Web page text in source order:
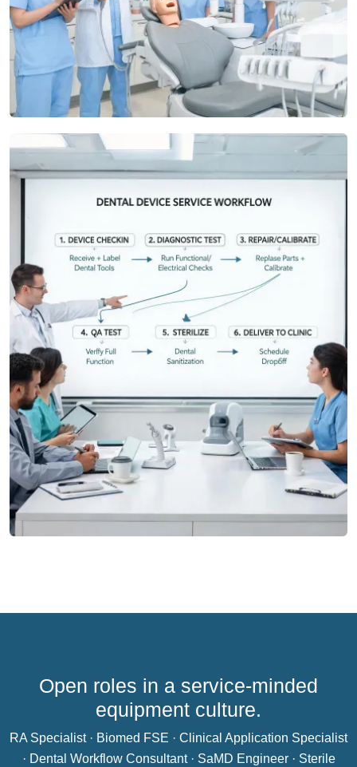
Open roles in a service-minded
equipment culture.
RA Specialist · Biomed FSE · Clinical Application Specialist
· Dental Workflow Consultant · SaMD Engineer · Sterile